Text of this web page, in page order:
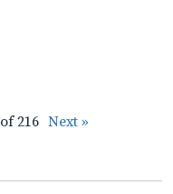
of 216 Next »